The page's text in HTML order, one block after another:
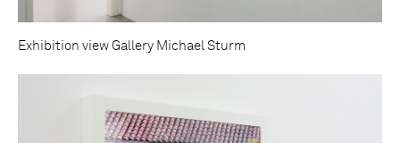
Exhibition view Gallery Michael Sturm